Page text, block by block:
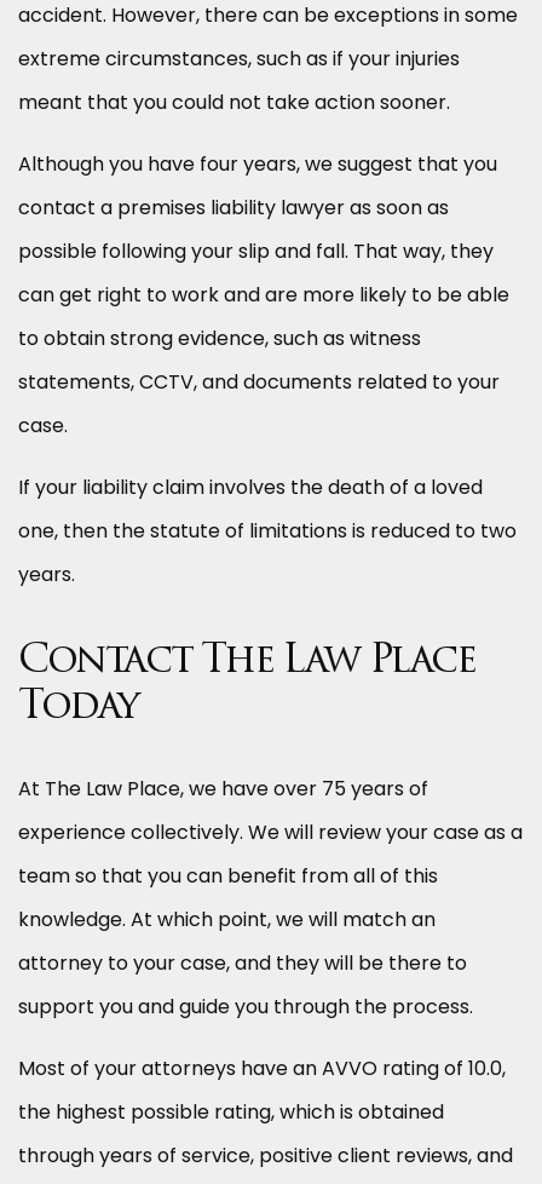
accident. However, there can be exceptions in some
extreme circumstances, such as if your injuries
meant that you could not take action sooner.
Although you have four years, we suggest that you
contact a premises liability lawyer as soon as
possible following your slip and fall. That way, they
can get right to work and are more likely to be able
to obtain strong evidence, such as witness
statements, CCTV, and documents related to your
case.
If your liability claim involves the death of a loved
one, then the statute of limitations is reduced to two
years.
Contact The Law Place
Today
At The Law Place, we have over 75 years of
experience collectively. We will review your case as a
team so that you can benefit from all of this
knowledge. At which point, we will match an
attorney to your case, and they will be there to
support you and guide you through the process.
Most of your attorneys have an AVVO rating of 10.0,
the highest possible rating, which is obtained
through years of service, positive client reviews, and